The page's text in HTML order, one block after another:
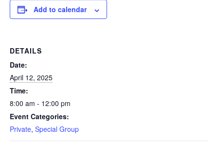
Add to calendar
DETAILS
Date:
April 12, 2025
Time:
8:00 am - 12:00 pm
Event Categories:
Private, Special Group